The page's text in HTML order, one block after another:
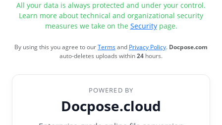
All your data is always protected and under your control.
Learn more about technical and organizational security
measures we take on the Securitypage.
By using this you agree to ourTermsand Privacy Policy. Docpose.com
auto-deletes uploads within24 hours.
POWERED BY
Docpose.cloud